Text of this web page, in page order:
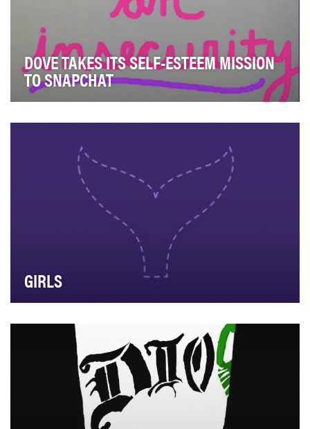
DOVE TAKES ITS SELF-ESTEEM MISSION
TO SNAPCHAT
generation of young women develop a positive relat…
GIRLS
launched on the platform in January 2014, sur…